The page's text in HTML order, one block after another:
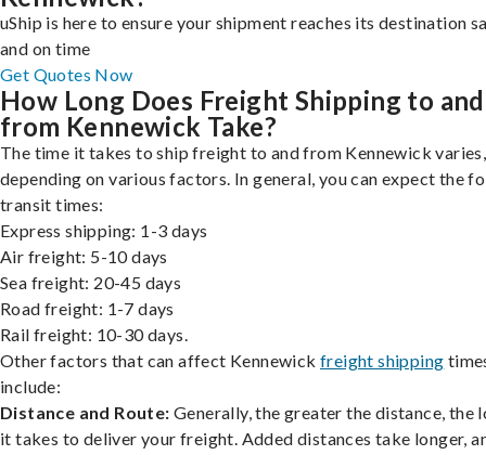
uShip is here to ensure your shipment reaches its destination
and on time
Get Quotes Now
How Long Does Freight Shipping to and
from Kennewick Take?
The time it takes to ship freight to and from Kennewick varies,
depending on various factors. In general, you can expect the
transit times:
Express shipping: 1-3 days
Air freight: 5-10 days
Sea freight: 20-45 days
Road freight: 1-7 days
Rail freight: 10-30 days.
Other factors that can affect Kennewick freight shipping
include:
Distance and Route: Generally, the greater the distance, the
it takes to deliver your freight. Added distances take longer,